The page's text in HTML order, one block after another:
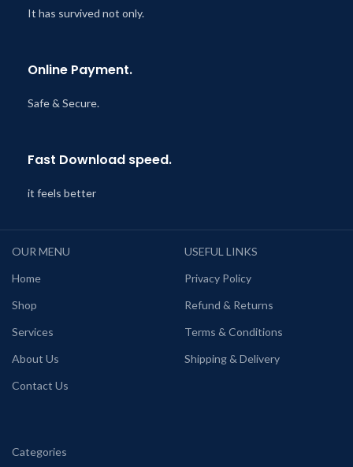
It has survived not only.
Online Payment.
Safe & Secure.
Fast Download speed.
it feels better
OUR MENU
Home
Shop
Services
About Us
Contact Us
USEFUL LINKS
Privacy Policy
Refund & Returns
Terms & Conditions
Shipping & Delivery
Categories